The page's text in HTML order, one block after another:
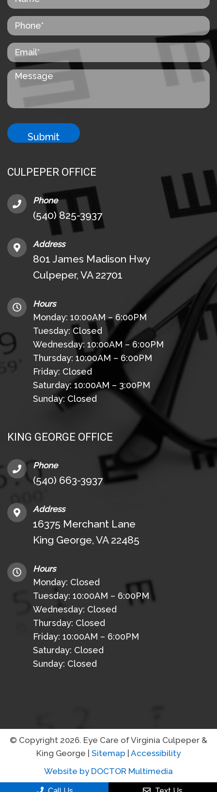
CULPEPER OFFICE
Phone
(540) 825-3937
Address
801 James Madison Hwy
Culpeper, VA 22701
Hours
Monday: 10:00AM – 6:00PM
Tuesday: Closed
Wednesday: 10:00AM – 6:00PM
Thursday: 10:00AM – 6:00PM
Friday: Closed
Saturday: 10:00AM – 3:00PM
Sunday: Closed
KING GEORGE OFFICE
Phone
(540) 663-3937
Address
16375 Merchant Lane
King George, VA 22485
Hours
Monday: Closed
Tuesday: 10:00AM – 6:00PM
Wednesday: Closed
Thursday: Closed
Friday: 10:00AM – 6:00PM
Saturday: Closed
Sunday: Closed
© Copyright 2026. Eye Care of Virginia Culpeper &
King George | Sitemap | Accessibility
Website by DOCTOR Multimedia